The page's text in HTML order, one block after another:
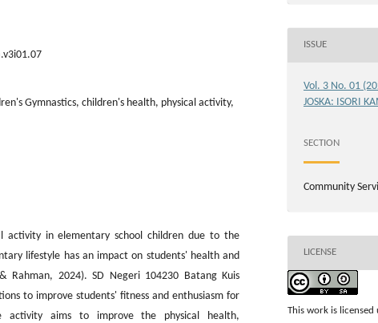
Gymnastics, children's health, physical activity,
activity in elementary school children due to the
lifestyle has an impact on students' health and
Rahman, 2024). SD Negeri 104230 Batang Kuis
to improve students' fitness and enthusiasm for
activity aims to improve the physical health,
ISSUE
Vol. 3 No. 01
JOSKA: ISORI
SECTION
Community
LICENSE
This work is licensed